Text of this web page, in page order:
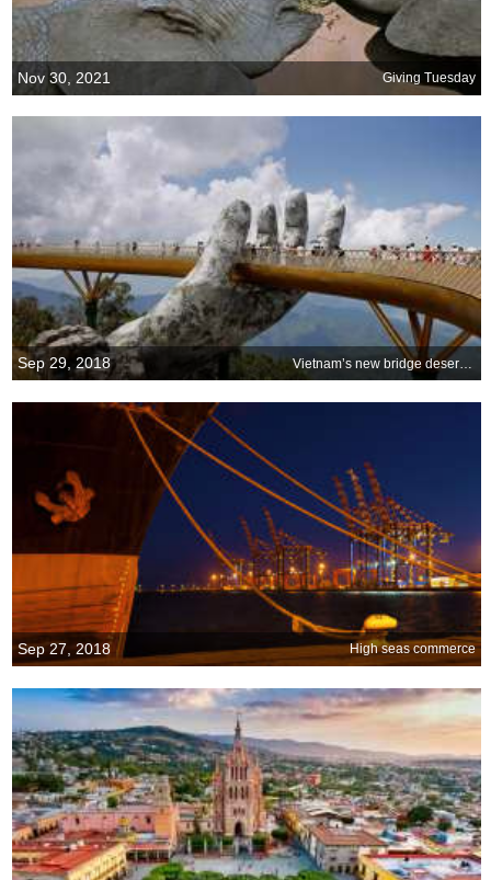
Nov 30, 2021 Giving Tuesday
Sep 29, 2018 Vietnam’s new bridge deserves a big hand
Sep 27, 2018 High seas commerce